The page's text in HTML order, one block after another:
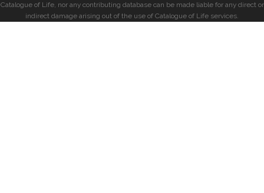
Catalogue of Life, nor any contributing database can be made liable for any direct or
indirect damage arising out of the use of Catalogue of Life services.